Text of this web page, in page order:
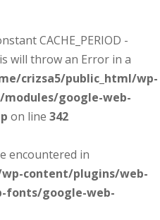
CACHE_PERIOD -
will throw an Error in a
crizsa5/public_html/wp-
google-web-
on line 342
encountered in
content/plugins/web-
fonts/google-web-